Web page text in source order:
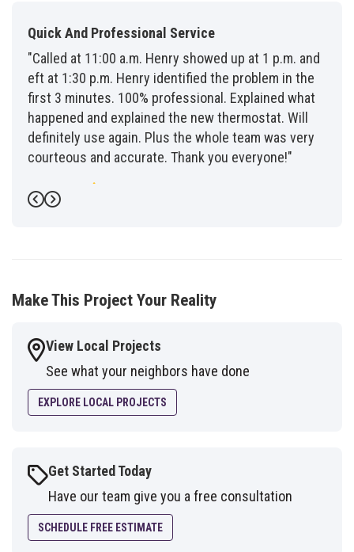
Quick And Professional Service
"Called at 11:00 a.m. Henry showed up at 1 p.m. and
eft at 1:30 p.m. Henry identified the problem in the
first 3 minutes. 100% professional. Explained what
happened and explained the new thermostat. Will
definitely use again. Plus the whole team was very
courteous and accurate. Thank you everyone!"
-Fred G.
Previous
Next
Make This Project Your Reality
View Local Projects
See what your neighbors have done
EXPLORE LOCAL PROJECTS
Get Started Today
Have our team give you a free consultation
SCHEDULE FREE ESTIMATE